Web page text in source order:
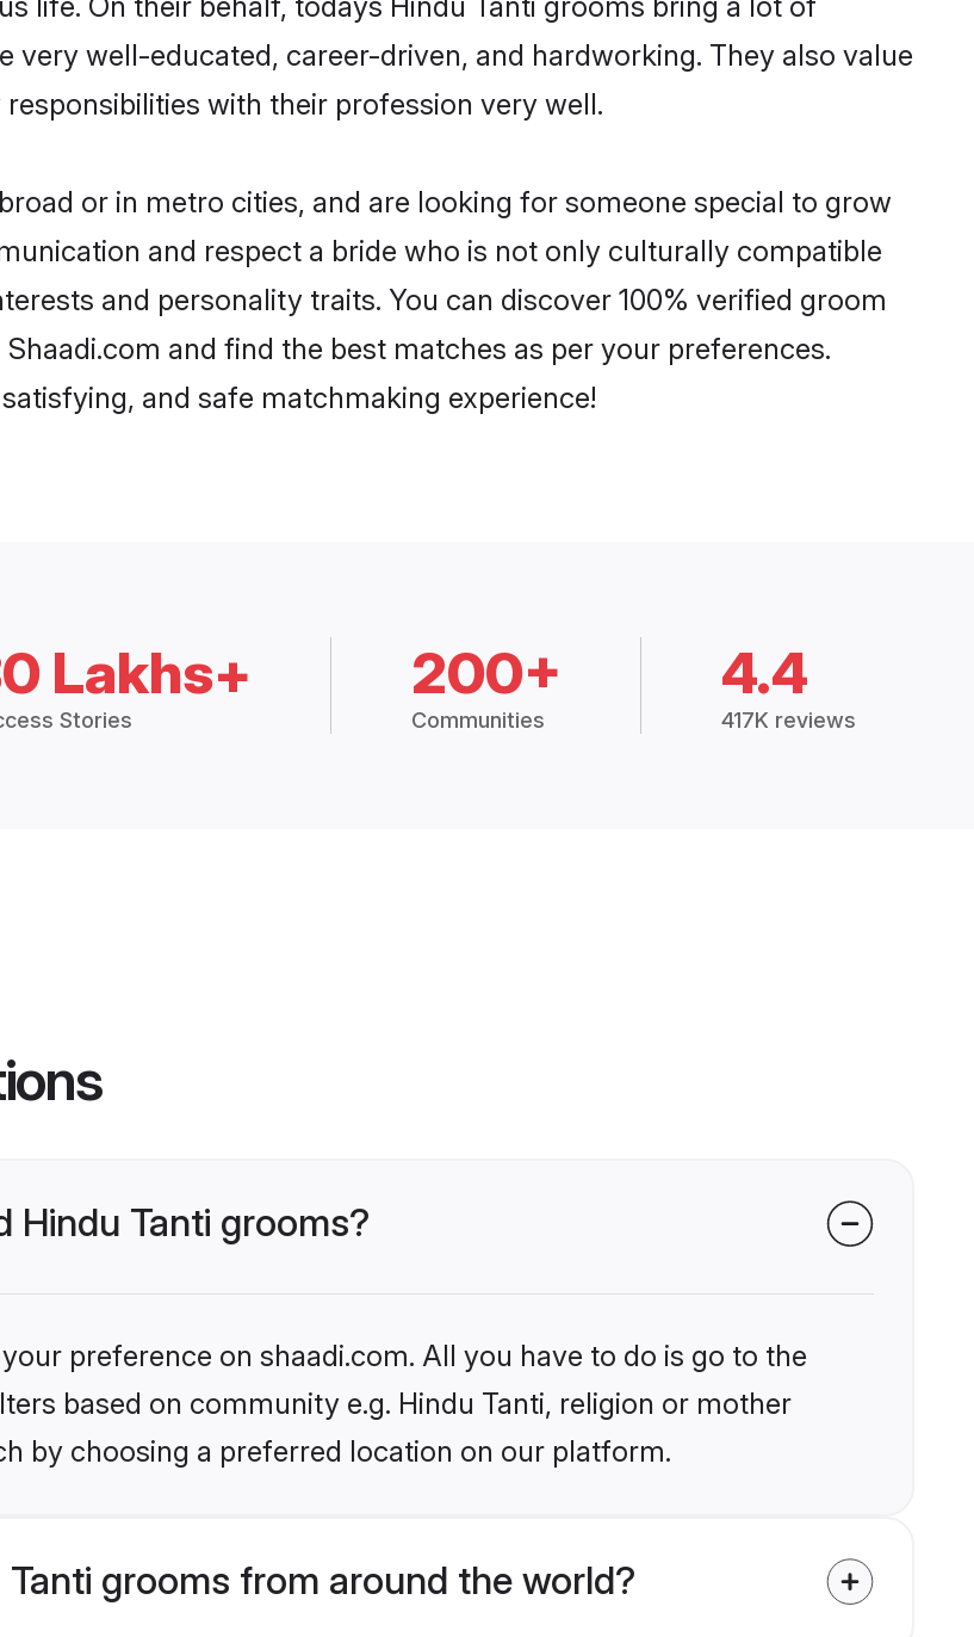
life. On their behalf, todays Hindu Tanti grooms bring a lot of
very well-educated, career-driven, and hardworking. They also value
with their profession very well.
or in metro cities, and are looking for someone special to grow
and respect a bride who is not only culturally compatible
and personality traits. You can discover 100% verified groom
and find the best matches as per your preferences.
and safe matchmaking experience!
Lakhs+
Stories
200+
Communities
4.4
417K reviews
Hindu Tanti grooms?
preference on shaadi.com. All you have to do is go to the
based on community e.g. Hindu Tanti, religion or mother
by choosing a preferred location on our platform.
grooms from around the world?